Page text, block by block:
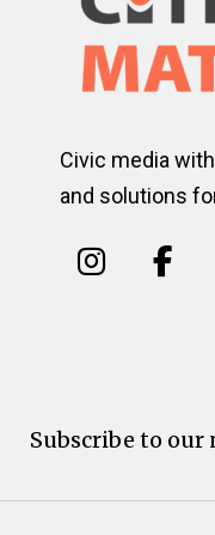
Civic media
and solutions
Subscribe to our